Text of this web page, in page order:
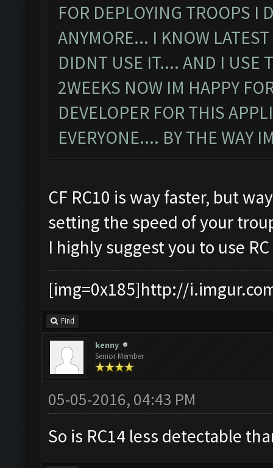
FOR DEPLOYING TROOPS I
ANYMORE... I KNOW
DIDNT USE IT.... AND I USE
2WEEKS NOW IM HAPPY
DEVELOPER FOR THIS
EVERYONE.... BY THE WAY
CF RC10 is way faster, but
setting the speed of your
I highly suggest you to use
[img=0x185]http://
Find
kenny
Senior Member
05-05-2016, 04:43 PM
So is RC14 less detectable